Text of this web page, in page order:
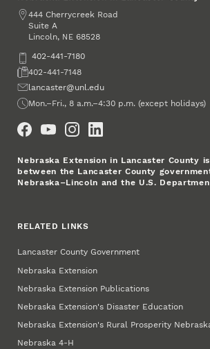
Address
444 Cherrycreek Road
Suite A
Lincoln, NE 68528
Phone402-441-7180
Fax402-441-7148
Emaillancaster@unl.edu
Office Hours
Mon.–Fri., 8 a.m.–4:30 p.m. (except holidays)
Nebraska Extension in Lancaster County
between the Lancaster County
Nebraska–Lincoln and the U.S.
RELATED LINKS
Lancaster County Government
Nebraska Extension
Nebraska Extension Publications
Nebraska Extension's Disaster Education
Nebraska Extension's Rural Prosperity
Nebraska 4‑H